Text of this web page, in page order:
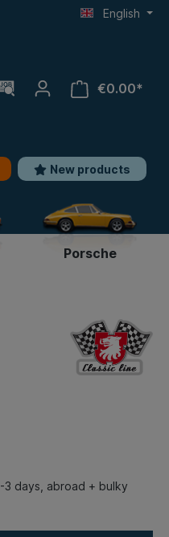
English
€0.00*
New products
Porsche
3 days, abroad + bulky